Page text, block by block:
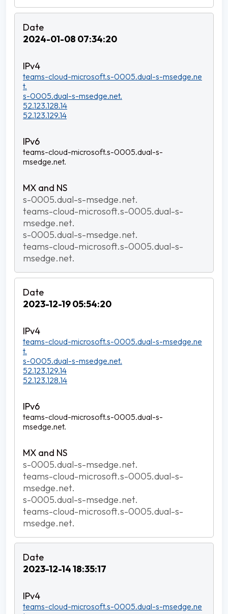
2024-01-08 07:34:20
teams-cloud-microsoft.s-0005.dual-s-msedge.ne
t.
s-0005.dual-s-msedge.net.
52.123.128.14
52.123.129.14
teams-cloud-microsoft.s-0005.dual-s-
msedge.net.
s-0005.dual-s-msedge.net.
teams-cloud-microsoft.s-0005.dual-s-
msedge.net.
s-0005.dual-s-msedge.net.
teams-cloud-microsoft.s-0005.dual-s-
msedge.net.
2023-12-19 05:54:20
teams-cloud-microsoft.s-0005.dual-s-msedge.ne
t.
s-0005.dual-s-msedge.net.
52.123.129.14
52.123.128.14
teams-cloud-microsoft.s-0005.dual-s-
msedge.net.
s-0005.dual-s-msedge.net.
teams-cloud-microsoft.s-0005.dual-s-
msedge.net.
s-0005.dual-s-msedge.net.
teams-cloud-microsoft.s-0005.dual-s-
msedge.net.
2023-12-14 18:35:17
teams-cloud-microsoft.s-0005.dual-s-msedge.ne